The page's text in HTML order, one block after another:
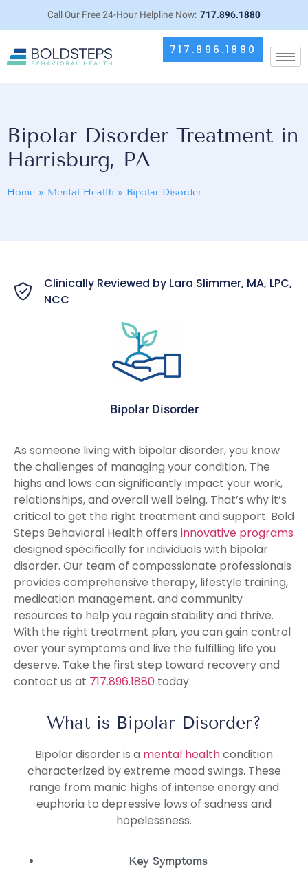
Call Our Free 24-Hour Helpline Now: 717.896.1880
717.896.1880
Bipolar Disorder Treatment in
Harrisburg, PA
Home » Mental Health » Bipolar Disorder
Clinically Reviewed by Lara Slimmer, MA, LPC,
NCC
Bipolar Disorder
As someone living with bipolar disorder, you know
the challenges of managing your condition. The
highs and lows can significantly impact your work,
relationships, and overall well being. That’s why it’s
critical to get the right treatment and support. Bold
Steps Behavioral Health offers innovative programs
designed specifically for individuals with bipolar
disorder. Our team of compassionate professionals
provides comprehensive therapy, lifestyle training,
medication management, and community
resources to help you regain stability and thrive.
With the right treatment plan, you can gain control
over your symptoms and live the fulfilling life you
deserve. Take the first step toward recovery and
contact us at 717.896.1880 today.
What is Bipolar Disorder?
Bipolar disorder is a mental healthcondition
characterized by extreme mood swings. These
range from manic highs of intense energy and
euphoria to depressive lows of sadness and
hopelessness.
Key Symptoms